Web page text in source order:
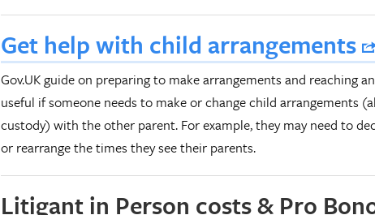
Get help with child arrangements
Gov.UK guide on preparing to make arrangements and reaching
useful if someone needs to make or change child arrangements
custody) with the other parent. For example, they may need to
or rearrange the times they see their parents.
Litigant in Person costs & Pro